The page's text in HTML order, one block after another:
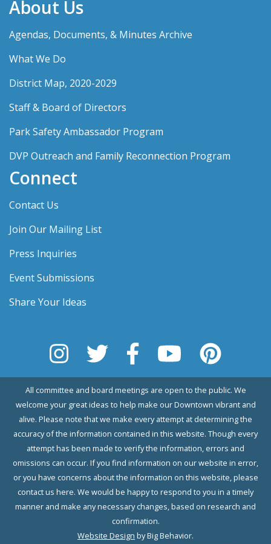
About Us
Agendas, Documents, & Minutes Archive
What We Do
District Map, 2020-2029
Staff & Board of Directors
Park Safety Ambassador Program
DVP Outreach and Family Reconnection Program
Connect
Contact Us
Join Our Mailing List
Press Inquiries
Event Submissions
Share Your Ideas
All committee and board meetings are open to the public. We
welcome your great ideas to help make our Downtown vibrant and
alive. Please note that we make every attempt at determining the
accuracy of the information contained in this website. Though every
attempt has been made to verify the information, errors and
omissions can occur. If you find information on our website in error,
or you have concerns about the information on this website, please
contact us here. We would be happy to respond to you in a timely
manner and make any necessary changes, based on research and
confirmation.
Website Design by Big Behavior.